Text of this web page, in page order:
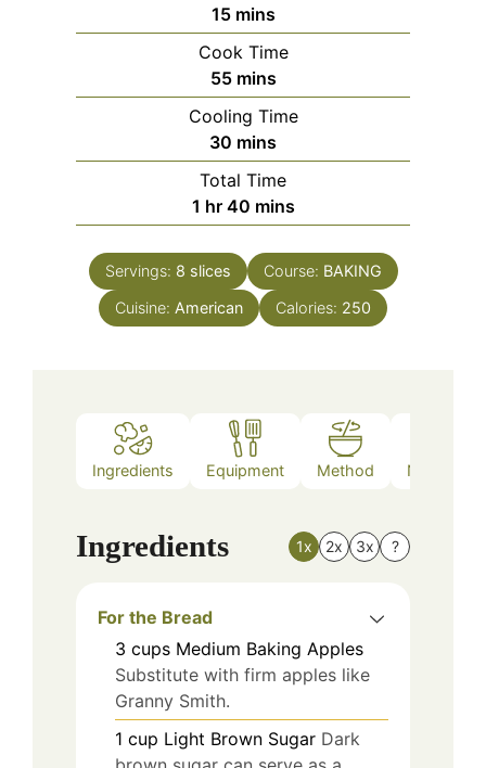
15minutes
mins
Cook Time
55minutes
mins
Cooling Time
30 minutes
mins
Total Time
1 hour
hr 40minutes
mins
Servings: 8 slices Course: BAKING
Cuisine: American Calories: 250
Ingredients Equipment Method Nutrition
Ingredients 1x 2x 3x ?
For the Bread
3 cups Medium Baking Apples
Substitute with firm apples like
Granny Smith.
1 cup Light Brown Sugar Dark